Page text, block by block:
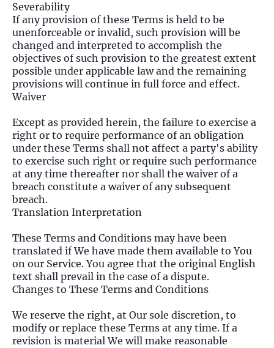
Severability
If any provision of these Terms is held to be
unenforceable or invalid, such provision will be
changed and interpreted to accomplish the
objectives of such provision to the greatest extent
possible under applicable law and the remaining
provisions will continue in full force and effect.
Waiver
Except as provided herein, the failure to exercise a
right or to require performance of an obligation
under these Terms shall not affect a party's ability
to exercise such right or require such performance
at any time thereafter nor shall the waiver of a
breach constitute a waiver of any subsequent
breach.
Translation Interpretation
These Terms and Conditions may have been
translated if We have made them available to You
on our Service. You agree that the original English
text shall prevail in the case of a dispute.
Changes to These Terms and Conditions
We reserve the right, at Our sole discretion, to
modify or replace these Terms at any time. If a
revision is material We will make reasonable